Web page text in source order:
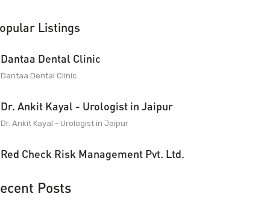
Listings
Dantaa Dental Clinic
Dantaa Dental Clinic
Dr. Ankit Kayal - Urologist in Jaipur
Dr. Ankit Kayal - Urologist in Jaipur
Red Check Risk Management Pvt. Ltd.
Posts